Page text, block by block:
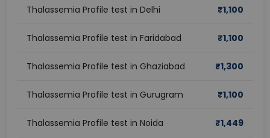
Thalassemia Profile test in Delhi ₹1,100
Thalassemia Profile test in Faridabad ₹1,100
Thalassemia Profile test in Ghaziabad ₹1,300
Thalassemia Profile test in Gurugram ₹1,100
Thalassemia Profile test in Noida ₹1,449